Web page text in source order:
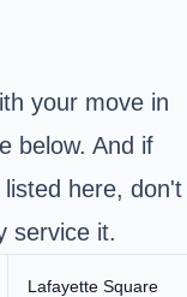
your move in
below. And if
here, don't
service it.
Lafayette Square